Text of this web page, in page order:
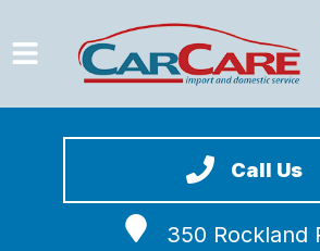
Call Us
350 Rockland
VEHICLES WE SERVICE